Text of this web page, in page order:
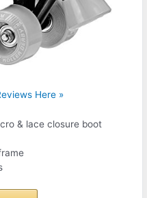
Here »
& lace closure boot